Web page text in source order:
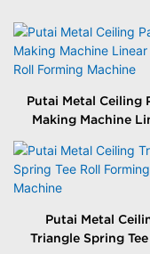
Putai Metal Ceiling
Making Machine
Machine
Putai Metal
Triangle Spring Tee